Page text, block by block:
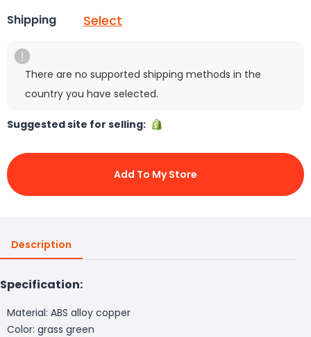
Shipping Select
There are no supported shipping methods in the
country you have selected.
Suggested site for selling:
Add To My Store
Description
Specification:
Material: ABS alloy copper
Color: grass green